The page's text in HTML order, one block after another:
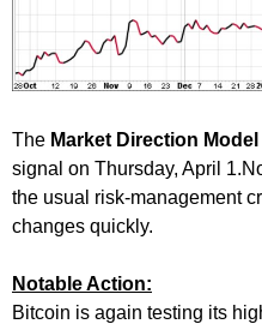
The Market Direction Model
signal on Thursday, April
the usual risk-management
changes quickly.
Notable Action:
Bitcoin is again testing its